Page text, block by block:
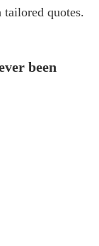
quotes.
been